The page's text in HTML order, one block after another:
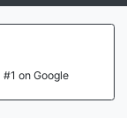
#1 on Google